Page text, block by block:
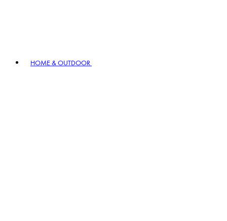
HOME & OUTDOOR